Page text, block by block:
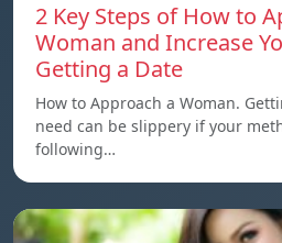
2 Key Steps of How to
Woman and Increase
Getting a Date
How to Approach a Woman.
need can be slippery if your
following…